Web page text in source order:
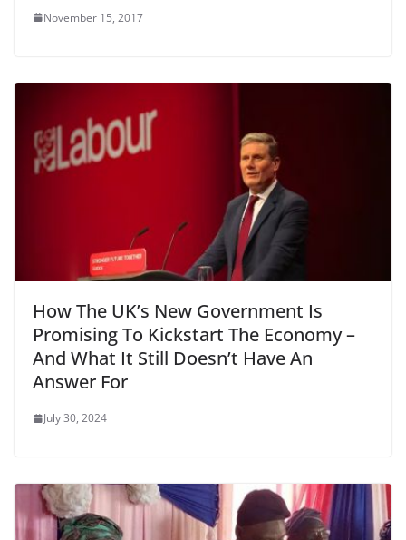
November 15, 2017
How The UK’s New Government Is
Promising To Kickstart The Economy –
And What It Still Doesn’t Have An
Answer For
July 30, 2024